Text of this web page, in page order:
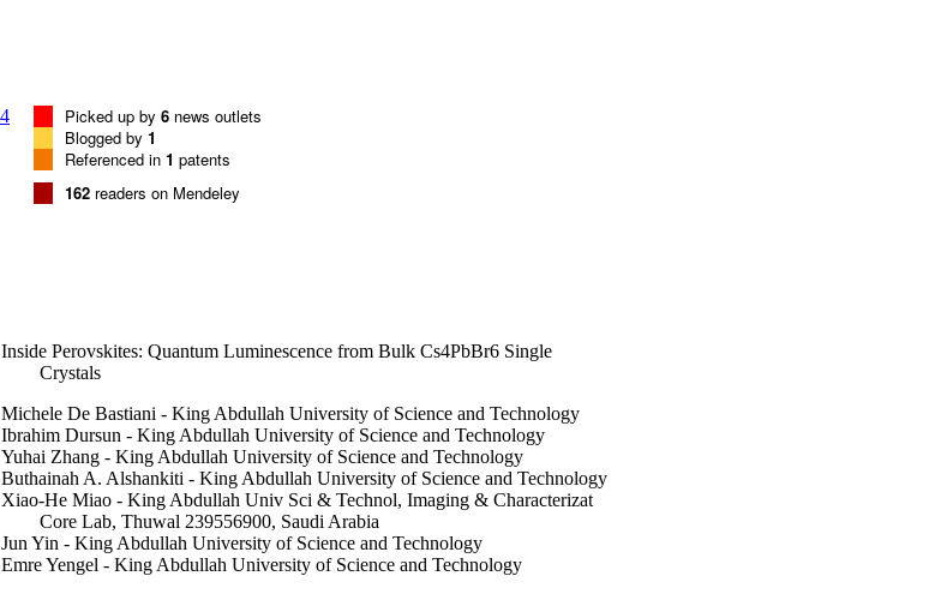
Picked up by 6 news outlets
Blogged by 1
Referenced in 1 patents
162 readers on Mendeley
Inside Perovskites: Quantum Luminescence from Bulk Cs4PbBr6 Single
Crystals
Michele De Bastiani - King Abdullah University of Science and Technology
Ibrahim Dursun - King Abdullah University of Science and Technology
Yuhai Zhang - King Abdullah University of Science and Technology
Buthainah A. Alshankiti - King Abdullah University of Science and Technology
Xiao-He Miao - King Abdullah Univ Sci & Technol, Imaging & Characterizat
Core Lab, Thuwal 239556900, Saudi Arabia
Jun Yin - King Abdullah University of Science and Technology
Emre Yengel - King Abdullah University of Science and Technology